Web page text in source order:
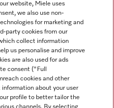
website, Miele uses
we also use non-
for marketing and
party cookies from our
collect information
us personalise and improve
are also used for ads
consent ("Full
cookies and other
about your user
profile to better tailor the